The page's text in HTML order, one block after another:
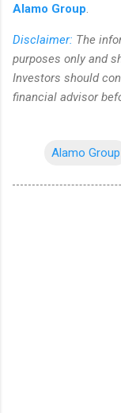
Alamo Group
Disclaimer: The
purposes only and
Investors should
financial advisor
Alamo Group